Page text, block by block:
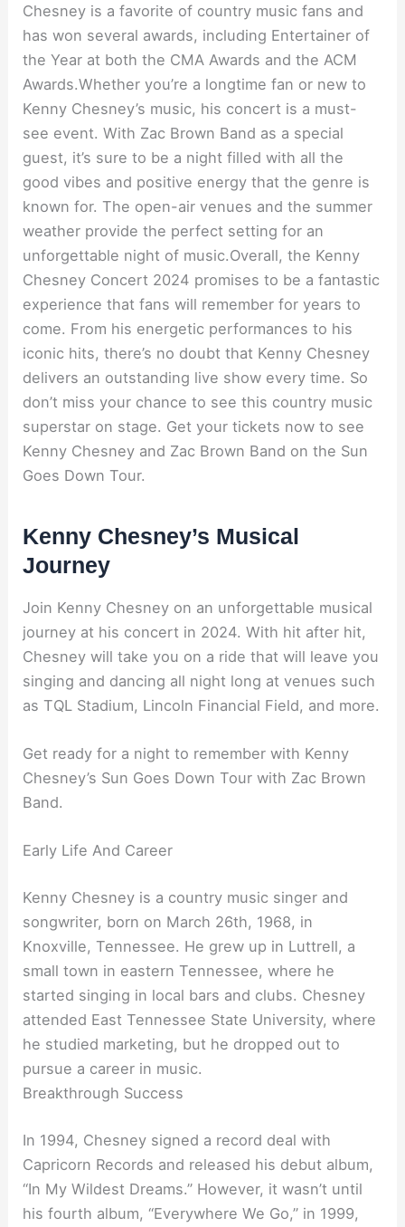
Chesney is a favorite of country music fans and
has won several awards, including Entertainer of
the Year at both the CMA Awards and the ACM
Awards.Whether you’re a longtime fan or new to
Kenny Chesney’s music, his concert is a must-
see event. With Zac Brown Band as a special
guest, it’s sure to be a night filled with all the
good vibes and positive energy that the genre is
known for. The open-air venues and the summer
weather provide the perfect setting for an
unforgettable night of music.Overall, the Kenny
Chesney Concert 2024 promises to be a fantastic
experience that fans will remember for years to
come. From his energetic performances to his
iconic hits, there’s no doubt that Kenny Chesney
delivers an outstanding live show every time. So
don’t miss your chance to see this country music
superstar on stage. Get your tickets now to see
Kenny Chesney and Zac Brown Band on the Sun
Goes Down Tour.
Kenny Chesney’s Musical
Journey
Join Kenny Chesney on an unforgettable musical
journey at his concert in 2024. With hit after hit,
Chesney will take you on a ride that will leave you
singing and dancing all night long at venues such
as TQL Stadium, Lincoln Financial Field, and more.
Get ready for a night to remember with Kenny
Chesney’s Sun Goes Down Tour with Zac Brown
Band.
Early Life And Career
Kenny Chesney is a country music singer and
songwriter, born on March 26th, 1968, in
Knoxville, Tennessee. He grew up in Luttrell, a
small town in eastern Tennessee, where he
started singing in local bars and clubs. Chesney
attended East Tennessee State University, where
he studied marketing, but he dropped out to
pursue a career in music.
Breakthrough Success
In 1994, Chesney signed a record deal with
Capricorn Records and released his debut album,
“In My Wildest Dreams.” However, it wasn’t until
his fourth album, “Everywhere We Go,” in 1999,